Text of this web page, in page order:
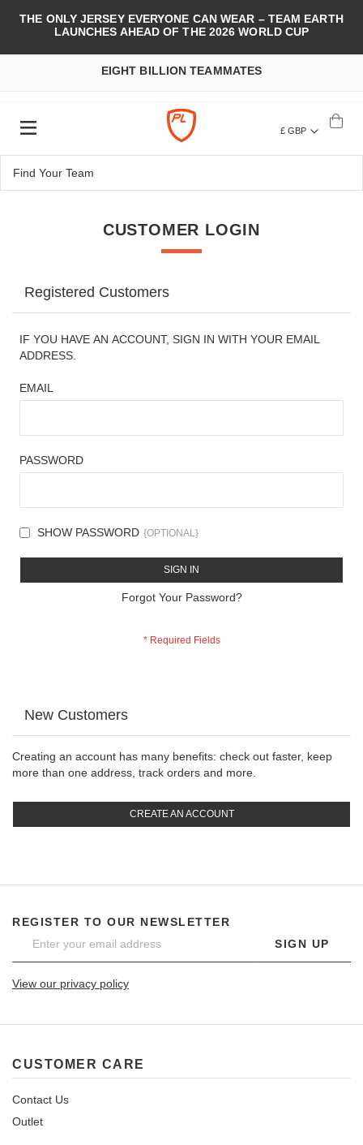
THE ONLY JERSEY EVERYONE CAN WEAR – TEAM EARTH
LAUNCHES AHEAD OF THE 2026 WORLD CUP
EIGHT BILLION TEAMMATES
£ GBP
CUSTOMER LOGIN
Registered Customers
IF YOU HAVE AN ACCOUNT, SIGN IN WITH YOUR EMAIL
ADDRESS.
EMAIL
PASSWORD
SHOW PASSWORD
SIGN IN
Forgot Your Password?
New Customers
Creating an account has many benefits: check out faster, keep
more than one address, track orders and more.
CREATE AN ACCOUNT
REGISTER TO OUR NEWSLETTER
SIGN UP
View our privacy policy
CUSTOMER CARE
Contact Us
Outlet